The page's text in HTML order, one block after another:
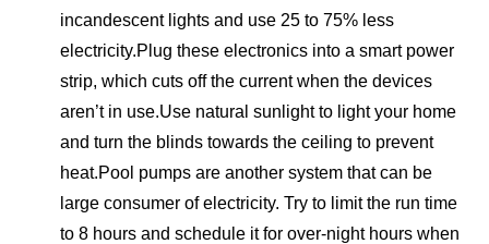
incandescent lights and use 25 to 75% less
electricity.Plug these electronics into a smart power
strip, which cuts off the current when the devices
aren’t in use.Use natural sunlight to light your home
and turn the blinds towards the ceiling to prevent
heat.Pool pumps are another system that can be
large consumer of electricity. Try to limit the run time
to 8 hours and schedule it for over-night hours when